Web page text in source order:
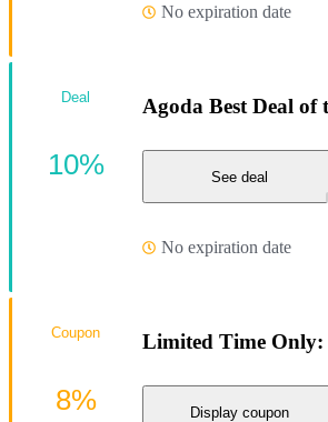
No expiration date
Agoda Best Deal of
See deal
No expiration date
Deal
10%
Limited Time Only:
Display coupon
Coupon
8%